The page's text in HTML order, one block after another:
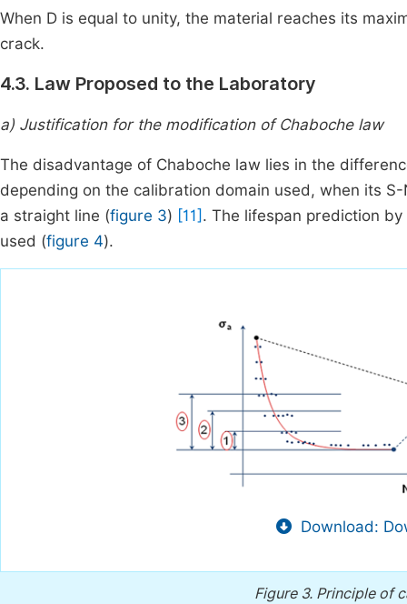
When D is equal to unity, the material reaches its
crack.
4.3. Law Proposed to the Laboratory
a) Justification for the modification of Chaboche law
The disadvantage of Chaboche law lies in the
depending on the calibration domain used, when its
a straight line (figure 3) [11] . The lifespan prediction
used (figure 4).
Download:
Figure 3. Principle of